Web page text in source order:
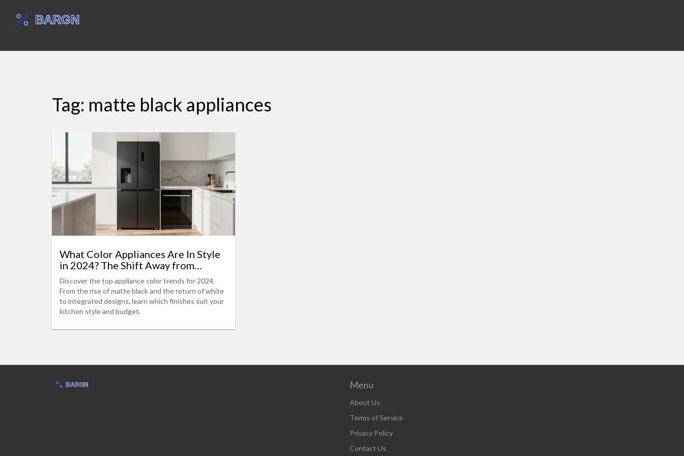
Tag: matte black appliances
What Color Appliances Are In Style
in 2024? The Shift Away from
Stainless Steel
Discover the top appliance color trends for 2024.
From the rise of matte black and the return of white
to integrated designs, learn which finishes suit your
kitchen style and budget.
Menu
About Us
Terms of Service
Privacy Policy
Contact Us